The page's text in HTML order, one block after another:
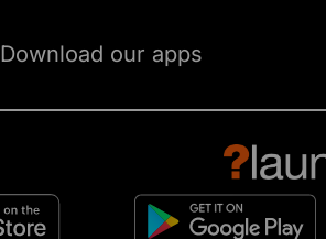
Download our apps